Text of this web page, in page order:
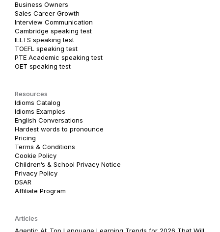
Business Owners
Sales Career Growth
Interview Communication
Cambridge speaking test
IELTS speaking test
TOEFL speaking test
PTE Academic speaking test
OET speaking test
Resources
Idioms Catalog
Idioms Examples
English Conversations
Hardest words to pronounce
Pricing
Terms & Conditions
Cookie Policy
Children’s & School Privacy Notice
Privacy Policy
DSAR
Affiliate Program
Articles